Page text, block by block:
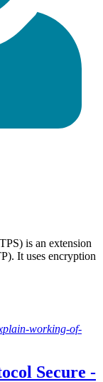
is an extension
It uses encryption
working-of-
Secure -